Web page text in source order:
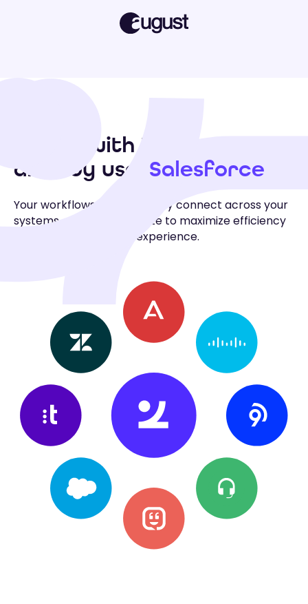
Works with the tools you
already use:
Salesforce
Your workflows automatically connect across your
systems, apps, and website to maximize efficiency
and personalize every experience.